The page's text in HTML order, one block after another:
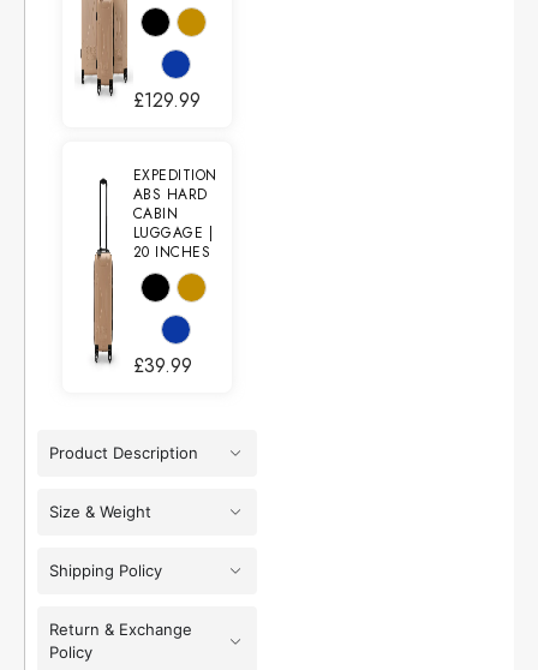
£129.99
EXPEDITION
ABS HARD
CABIN
LUGGAGE |
20 INCHES
£39.99
Product Description
Size & Weight
Shipping Policy
Return & Exchange
Policy